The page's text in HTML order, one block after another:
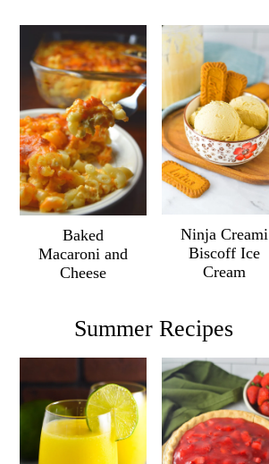
Baked
Macaroni and
Cheese
Ninja Creami
Biscoff Ice
Cream
Summer Recipes